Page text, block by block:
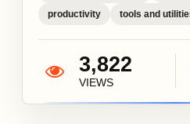
productivity
tools and
3,822
VIEWS